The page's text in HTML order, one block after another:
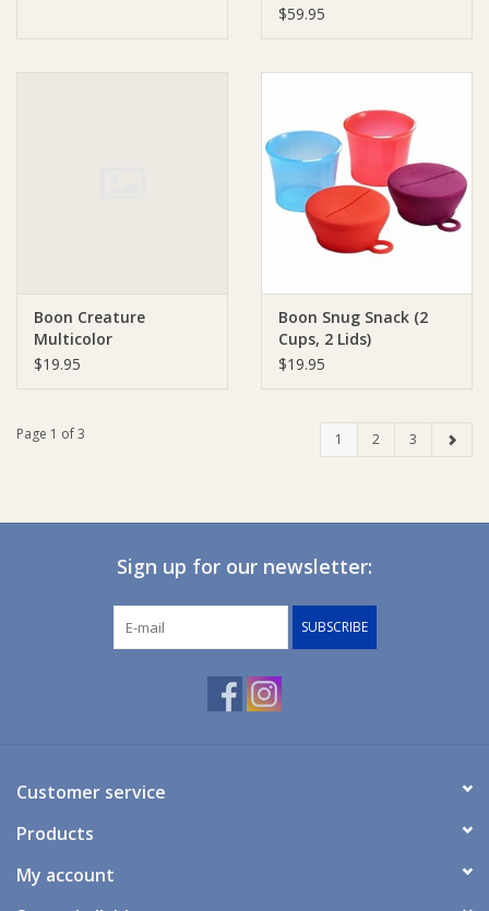
$59.95
Boon Creature
Multicolor
$19.95
Boon Snug Snack (2
Cups, 2 Lids)
$19.95
Page 1 of 3 1 2 3
Sign up for our newsletter:
SUBSCRIBE
Customer service
Products
My account